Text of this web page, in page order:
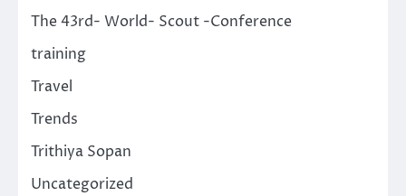
The 43rd- World- Scout -Conference
training
Travel
Trends
Trithiya Sopan
Uncategorized